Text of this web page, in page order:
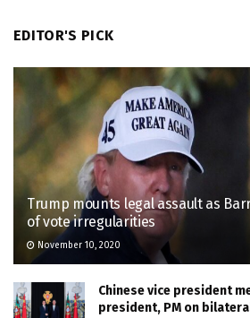
EDITOR'S PICK
Trump mounts legal assault as
of vote irregularities
November 10, 2020
Chinese vice president
president, PM on